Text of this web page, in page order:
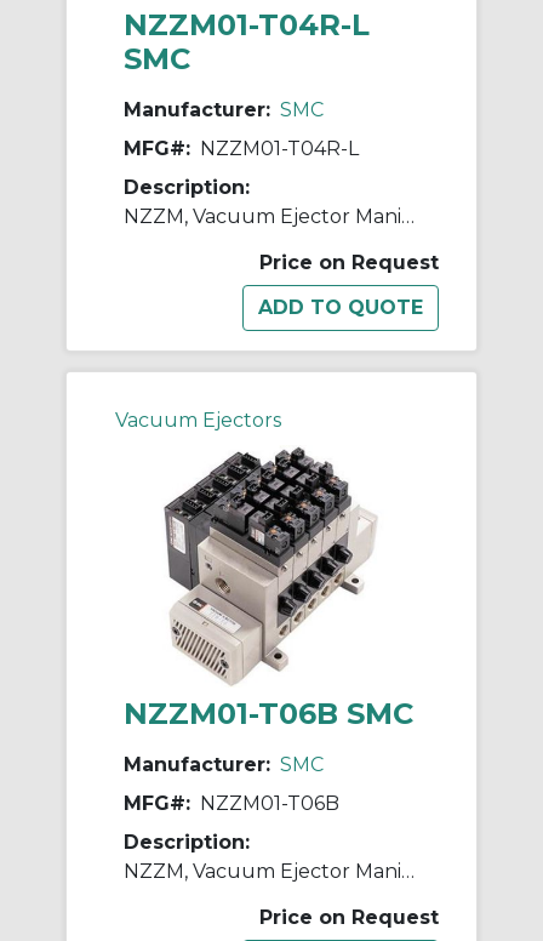
NZZM01-T04R-L
SMC
Manufacturer: SMC
MFG#: NZZM01-T04R-L
Description:
NZZM, Vacuum Ejector Manifold (Inch)
Price on Request
Vacuum Ejectors
NZZM01-T06B SMC
Manufacturer: SMC
MFG#: NZZM01-T06B
Description:
NZZM, Vacuum Ejector Manifold (Inch)
Price on Request